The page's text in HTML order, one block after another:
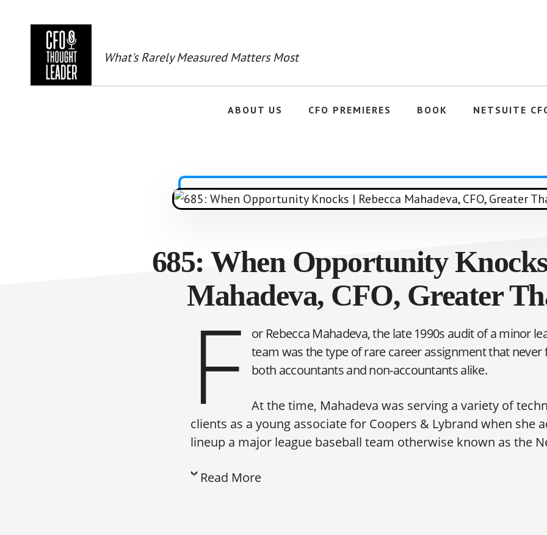
What's Rarely Measured Matters Most
ABOUT US CFO PREMIERES BOOK NETSUITE
685: When Opportunity Knocks
Mahadeva, CFO, Greater
F
or Rebecca Mahadeva, the late 1990s audit of a minor
team was the type of rare career assignment that never
both accountants and non-accountants alike.
At the time, Mahadeva was serving a variety of
clients as a young associate for Coopers & Lybrand when she
lineup a major league baseball team otherwise known as the
Read More